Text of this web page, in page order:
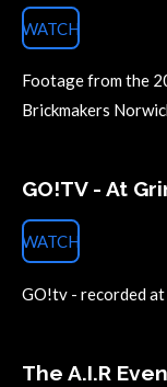
WATCH
Footage from the
Brickmakers
GO!TV - At
WATCH
GO!tv - recorded
The A.I.R